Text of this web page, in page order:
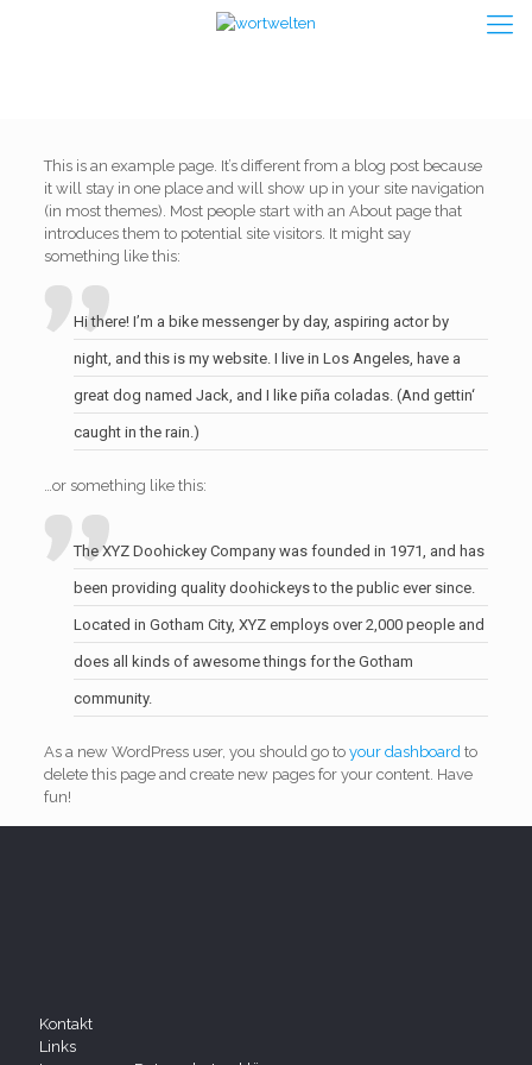
This is an example page. It’s different from a blog post because
it will stay in one place and will show up in your site navigation
(in most themes). Most people start with an About page that
introduces them to potential site visitors. It might say
something like this:
Hi there! I’m a bike messenger by day, aspiring actor by
night, and this is my website. I live in Los Angeles, have a
great dog named Jack, and I like piña coladas. (And gettin‘
caught in the rain.)
…or something like this:
The XYZ Doohickey Company was founded in 1971, and has
been providing quality doohickeys to the public ever since.
Located in Gotham City, XYZ employs over 2,000 people and
does all kinds of awesome things for the Gotham
community.
As a new WordPress user, you should go to your dashboardto
delete this page and create new pages for your content. Have
fun!
Kontakt
Links